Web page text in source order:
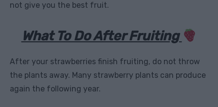
not give you the best fruit.
What To Do After Fruiting
After your strawberries finish fruiting, do not throw
the plants away. Many strawberry plants can produce
again the following year.